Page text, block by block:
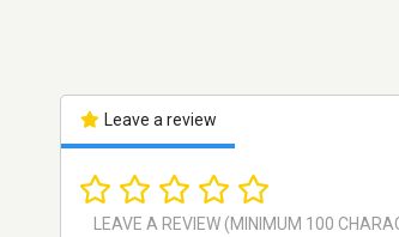
Leave a review